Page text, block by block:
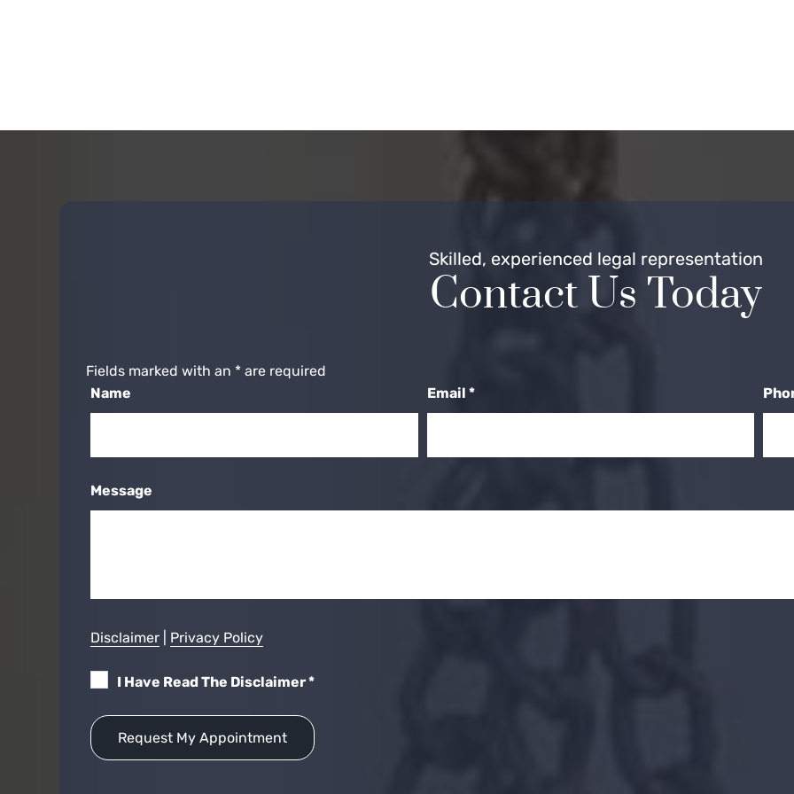
Skilled, experienced legal representation
Contact Us Today
Fields marked with an * are required
Name
Email *
Message
Disclaimer Privacy Policy
I Have Read The Disclaimer*